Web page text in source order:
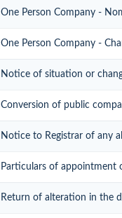
One Person Company -
One Person Company -
Notice of situation or
Conversion of public
Notice to Registrar of any
Particulars of appointment
Return of alteration in the